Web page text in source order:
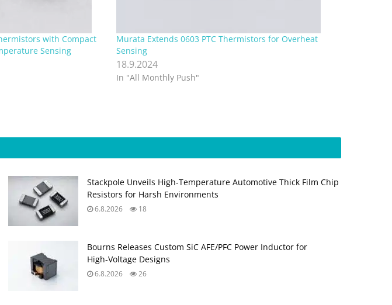
with Compact
Sensing
Murata Extends 0603 PTC Thermistors for Overheat
Sensing
18.9.2024
In "All Monthly Push"
Stackpole Unveils High-Temperature Automotive Thick Film Chip
Resistors for Harsh Environments
6.8.2026 18
Bourns Releases Custom SiC AFE/PFC Power Inductor for
High‑Voltage Designs
6.8.2026 26